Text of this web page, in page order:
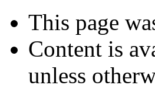
This page
Content is
unless